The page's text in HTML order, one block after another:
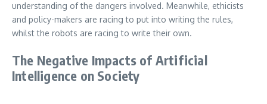
understanding of the dangers involved. Meanwhile, ethicists
and policy-makers are racing to put into writing the rules,
whilst the robots are racing to write their own.
The Negative Impacts of Artificial
Intelligence on Society